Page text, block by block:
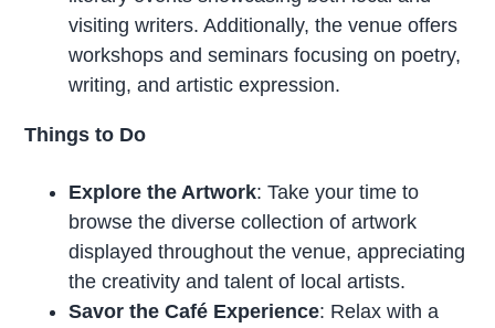
visiting writers. Additionally, the venue offers
workshops and seminars focusing on poetry,
writing, and artistic expression.
Things to Do
Explore the Artwork: Take your time to
browse the diverse collection of artwork
displayed throughout the venue, appreciating
the creativity and talent of local artists.
Savor the Café Experience: Relax with a